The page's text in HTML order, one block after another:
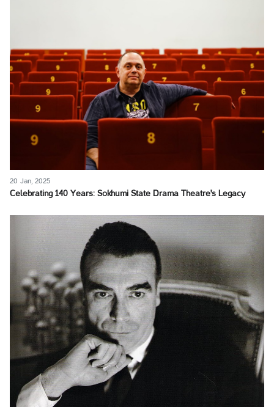
20 Jan, 2025
Celebrating 140 Years: Sokhumi State Drama Theatre's Legacy